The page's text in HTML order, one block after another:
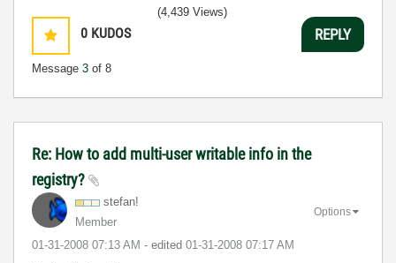
0 KUDOS
Message 3 of 8
(4,439 Views)
REPLY
Re: How to add multi-user writable info in the
registry?
stefan!
Member
‎01-31-2008 07:13 AM - edited ‎01-31-2008 07:17 AM
Options